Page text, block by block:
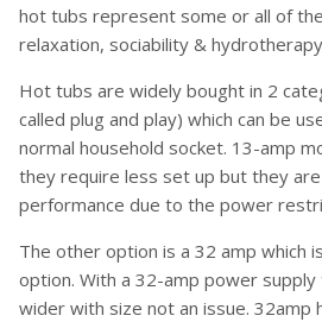
hot tubs represent some or all of
relaxation, sociability &
Hot tubs are widely bought in 2
called plug and play) which can be
normal household socket. 13-amp
they require less set up but they
performance due to the power
The other option is a 32 amp which
option. With a 32-amp power
wider with size not an issue. 32amp